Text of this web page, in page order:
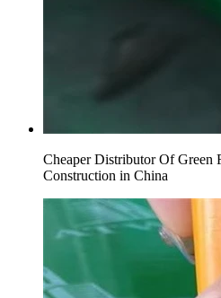
Cheaper Distributor Of Green
Construction in China